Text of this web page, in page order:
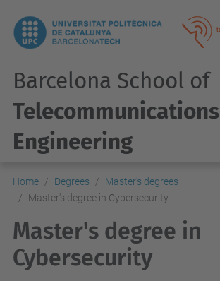
Barcelona School of
Telecommunications
Engineering
Home Degrees
Master's degrees
Master's degree in Cybersecurity
Master's degree in
Cybersecurity